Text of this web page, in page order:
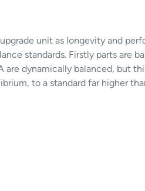
unit as longevity and
standards. Firstly parts are
dynamically balanced, but
to a standard far higher